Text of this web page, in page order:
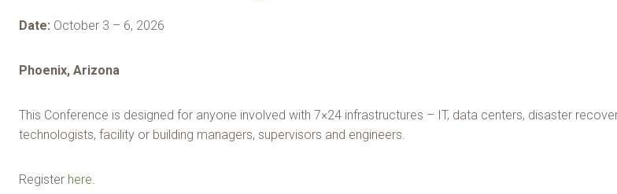
Date: October 3 – 6, 2026
Phoenix, Arizona
This Conference is designed for anyone involved with 7×24 infrastructures – IT, data centers, disaster
technologists, facility or building managers, supervisors and engineers.
Register here.